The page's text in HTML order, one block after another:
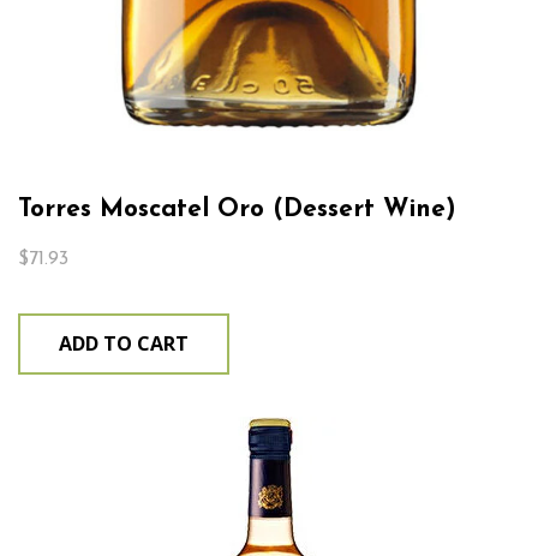
Torres Moscatel Oro (Dessert Wine)
$71.93
ADD TO CART